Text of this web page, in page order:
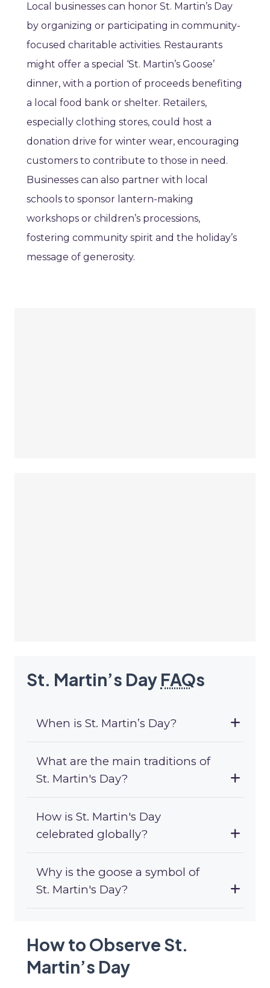
Local businesses can honor St. Martin’s Day
by organizing or participating in community-
focused charitable activities. Restaurants
might offer a special ‘St. Martin’s Goose’
dinner, with a portion of proceeds benefiting
a local food bank or shelter. Retailers,
especially clothing stores, could host a
donation drive for winter wear, encouraging
customers to contribute to those in need.
Businesses can also partner with local
schools to sponsor lantern-making
workshops or children’s processions,
fostering community spirit and the holiday’s
message of generosity.
St. Martin’s Day FAQs
When is St. Martin’s Day?
What are the main traditions of
St. Martin's Day?
How is St. Martin's Day
celebrated globally?
Why is the goose a symbol of
St. Martin's Day?
How to Observe St.
Martin’s Day